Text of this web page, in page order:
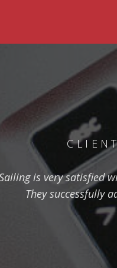
is very satisfied
They successfully